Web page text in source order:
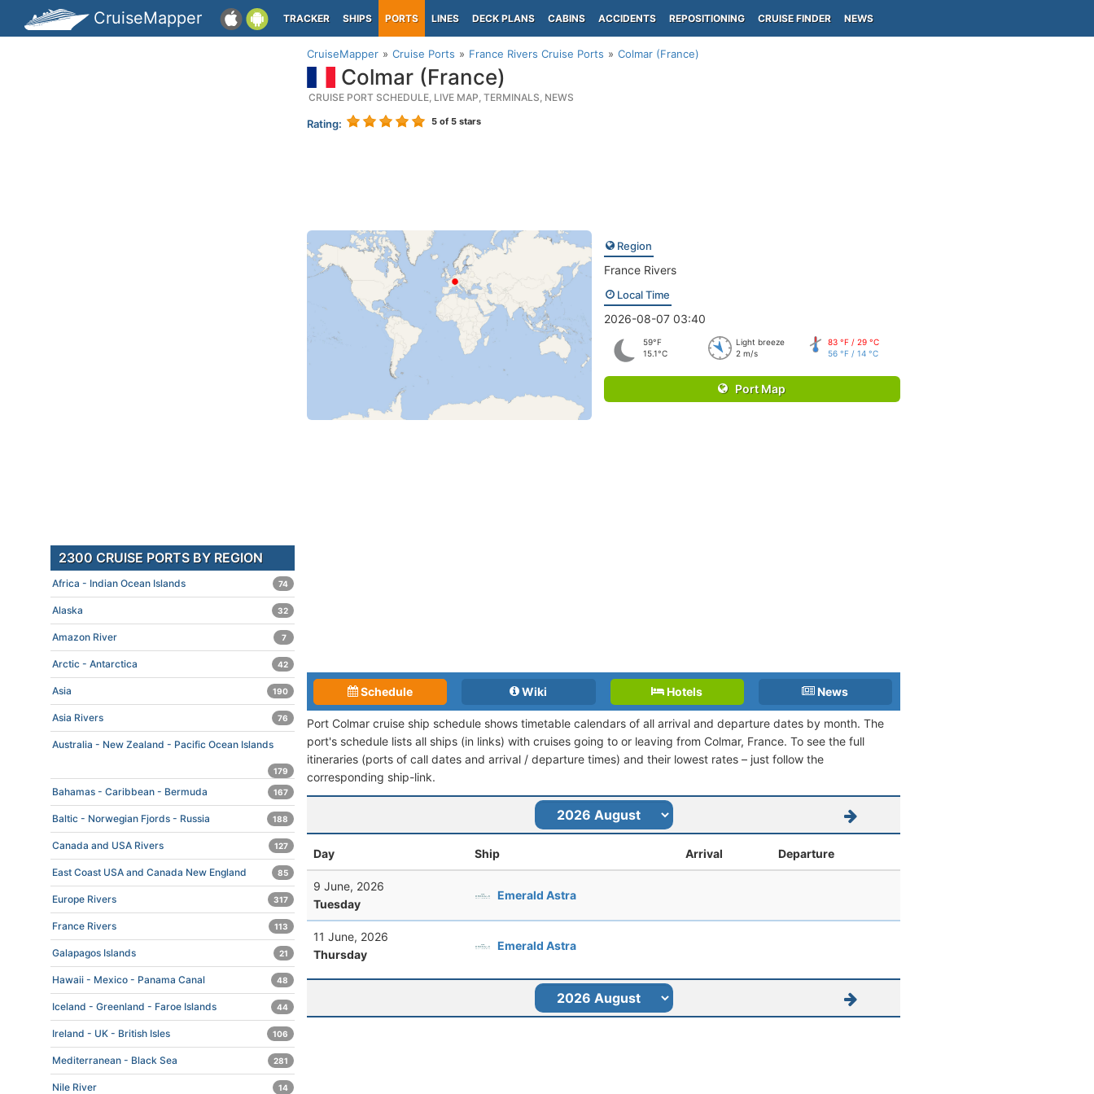
CruiseMapper TRACKER SHIPS PORTS LINES DECK PLANS CABINS ACCIDENTS REPOSITIONING CRUISE FINDER NEWS
CruiseMapper Cruise Ports France Rivers Cruise Ports Colmar (France)
Colmar (France)
CRUISE PORT SCHEDULE, LIVE MAP, TERMINALS, NEWS
Rating: 5 of 5 stars
Region
France Rivers
Local Time
2026-08-07 03:40
59°F
15.1°C
Light breeze
2 m/s
83 °F / 29 °C
56 °F / 14 °C
Port Map
Schedule Wiki Hotels News
Port Colmar cruise ship schedule shows timetable calendars of all arrival and departure dates by month. The
port's schedule lists all ships (in links) with cruises going to or leaving from Colmar, France. To see the full
itineraries (ports of call dates and arrival / departure times) and their lowest rates – just follow the
corresponding ship-link.
Day Ship Arrival Departure
9 June, 2026
Tuesday
Emerald Astra
11 June, 2026
Thursday
Emerald Astra
2300 CRUISE PORTS BY REGION
Africa - Indian Ocean Islands 74
Alaska 32
Amazon River 7
Arctic - Antarctica 42
Asia 190
Asia Rivers 76
Australia - New Zealand - Pacific Ocean Islands
179
Bahamas - Caribbean - Bermuda 167
Baltic - Norwegian Fjords - Russia 188
Canada and USA Rivers 127
East Coast USA and Canada New England 85
Europe Rivers 317
France Rivers 113
Galapagos Islands 21
Hawaii - Mexico - Panama Canal 48
Iceland - Greenland - Faroe Islands 44
Ireland - UK - British Isles 106
Mediterranean - Black Sea 281
Nile River 14